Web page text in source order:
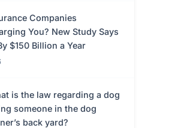
Companies
You? New Study Says
$150 Billion a Year
is the law regarding a dog
someone in the dog
back yard?